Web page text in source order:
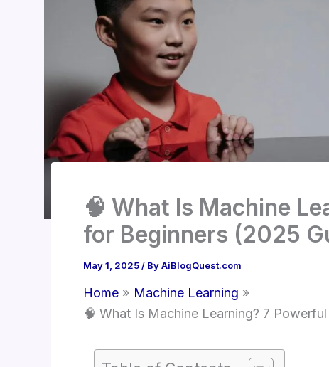
🧠 What Is Machine
for Beginners (2025
May 1, 2025/ ByAiBlogQuest.com
Home
Machine Learning
🧠 What Is Machine Learning? 7